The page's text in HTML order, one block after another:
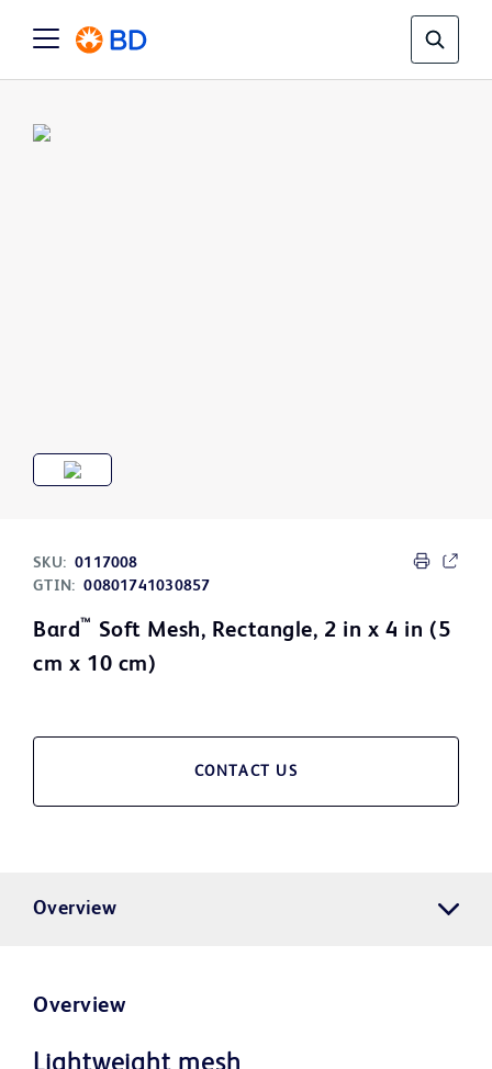
SKU: 0117008
GTIN: 00801741030857
Bard™ Soft Mesh, Rectangle, 2 in x 4 in (5
cm x 10 cm)
CONTACT US
Overview
Overview